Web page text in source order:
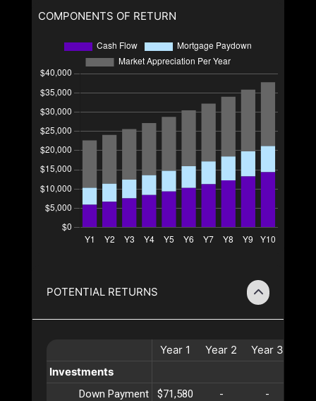
COMPONENTS OF RETURN
POTENTIAL RETURNS
Year 1 Year 2 Year 3
Investments
Down Payment $71,580 - -